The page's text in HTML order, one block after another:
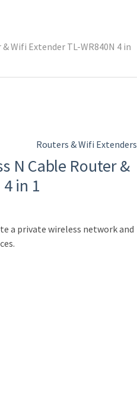
Wifi Extender TL-WR840N 4 in
Routers & Wifi Extenders
N Cable Router &
in 1
a private wireless network and